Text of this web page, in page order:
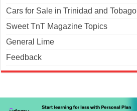
Cars for Sale in Trinidad and Tobago
Sweet TnT Magazine Topics
General Lime
Feedback